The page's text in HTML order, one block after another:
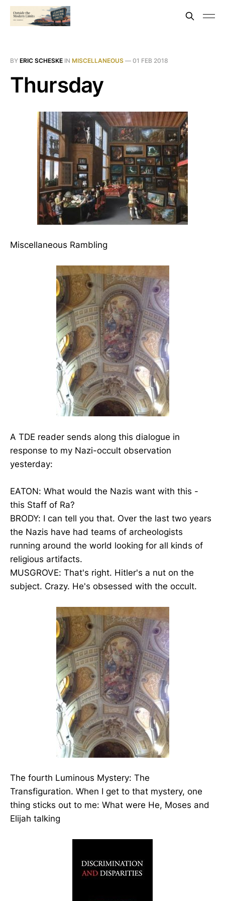
BY ERIC SCHESKE IN MISCELLANEOUS — 01 FEB 2018
Thursday
Miscellaneous Rambling
A TDE reader sends along this dialogue in
response to my Nazi-occult observation
yesterday:
EATON: What would the Nazis want with this -
this Staff of Ra?
BRODY: I can tell you that. Over the last two years
the Nazis have had teams of archeologists
running around the world looking for all kinds of
religious artifacts.
MUSGROVE: That's right. Hitler's a nut on the
subject. Crazy. He's obsessed with the occult.
The fourth Luminous Mystery: The
Transfiguration. When I get to that mystery, one
thing sticks out to me: What were He, Moses and
Elijah talking